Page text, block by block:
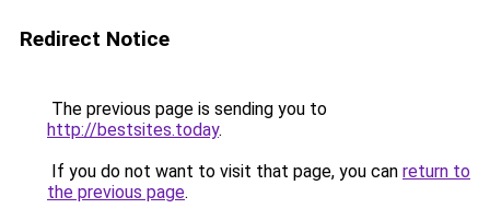
Redirect Notice
The previous page is sending you to
http://bestsites.today.
If you do not want to visit that page, you can return to
the previous page.